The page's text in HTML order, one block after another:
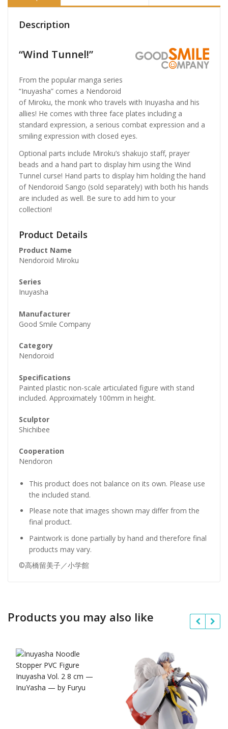
Description
“Wind Tunnel!”
From the popular manga series
“Inuyasha” comes a Nendoroid
of Miroku, the monk who travels with Inuyasha and his
allies! He comes with three face plates including a
standard expression, a serious combat expression and a
smiling expression with closed eyes.
Optional parts include Miroku’s shakujo staff, prayer
beads and a hand part to display him using the Wind
Tunnel curse! Hand parts to display him holding the hand
of Nendoroid Sango (sold separately) with both his hands
are included as well. Be sure to add him to your
collection!
Product Details
Product Name
Nendoroid Miroku
Series
Inuyasha
Manufacturer
Good Smile Company
Category
Nendoroid
Specifications
Painted plastic non-scale articulated figure with stand
included. Approximately 100mm in height.
Sculptor
Shichibee
Cooperation
Nendoron
This product does not balance on its own. Please use
the included stand.
Please note that images shown may differ from the
final product.
Paintwork is done partially by hand and therefore final
products may vary.
©高橋留美子／小学館
Products you may also like